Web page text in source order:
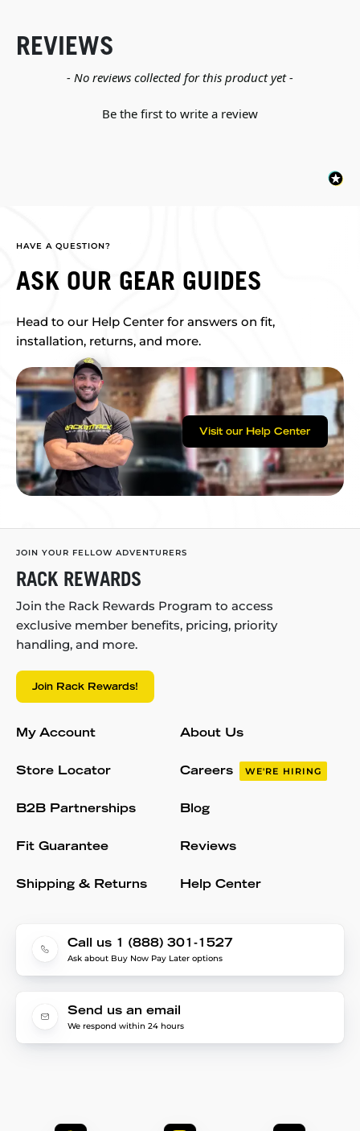
REVIEWS
- No reviews collected for this product yet -
Be the first to write a review
New content loaded
HAVE A QUESTION?
ASK OUR GEAR GUIDES
Head to our Help Center for answers on fit,
installation, returns, and more.
Visit our Help Center
JOIN YOUR FELLOW ADVENTURERS
RACK REWARDS
Join the Rack Rewards Program to access
exclusive member benefits, pricing, priority
handling, and more.
Join Rack Rewards!
My Account
Store Locator
B2B Partnerships
Fit Guarantee
Shipping & Returns
About Us
Careers WE'RE HIRING
Blog
Reviews
Help Center
Call us 1 (888) 301-1527
Ask about Buy Now Pay Later options
Send us an email
We respond within 24 hours